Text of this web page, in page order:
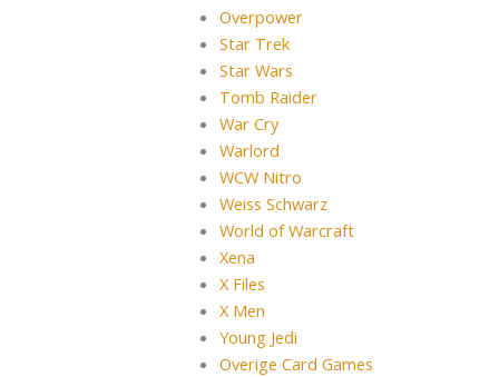
Overpower
Star Trek
Star Wars
Tomb Raider
War Cry
Warlord
WCW Nitro
Weiss Schwarz
World of Warcraft
Xena
X Files
X Men
Young Jedi
Overige Card Games